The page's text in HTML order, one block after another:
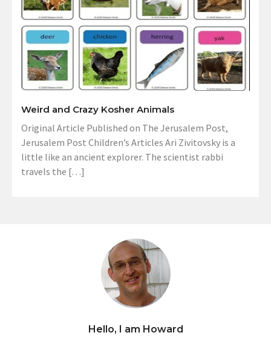
Weird and Crazy Kosher Animals
Original Article Published on The Jerusalem Post,
Jerusalem Post Children’s Articles Ari Zivitovsky is a
little like an ancient explorer. The scientist rabbi
travels the […]
Hello, I am Howard